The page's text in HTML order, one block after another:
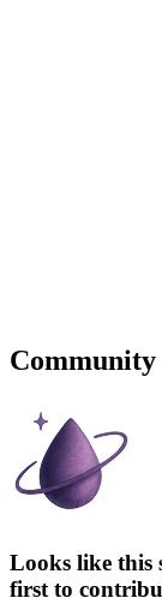
Community
Looks like this
first to